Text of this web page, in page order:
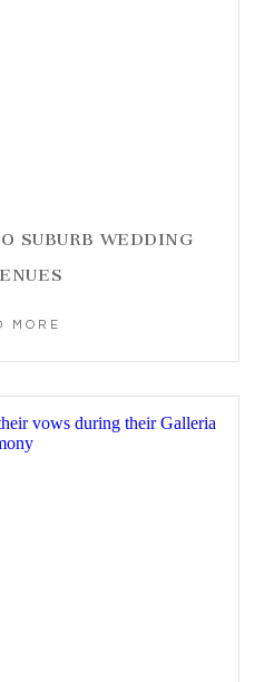
SUBURB WEDDING
MORE